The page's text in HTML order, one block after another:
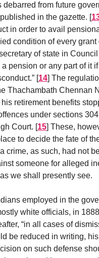
from future
in the gazette. [
in order to avail
condition of every grant
of state in
pension or any part of it
[14] The
Thachambath Chennan
retirement benefits
under sections
Court. [15] These,
to decide the fate of
crime, as such, had not
someone for alleged
we shall presently see.
employed in the
white officials, in
“in all cases of
be reduced in writing,
on such defense